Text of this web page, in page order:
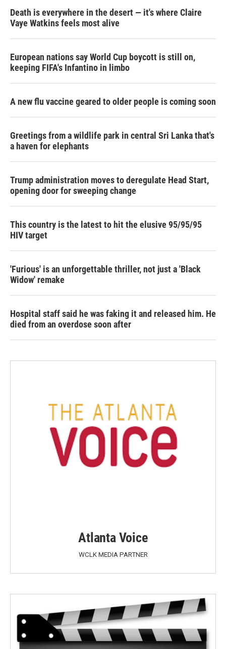
Death is everywhere in the desert — it's where Claire
Vaye Watkins feels most alive
European nations say World Cup boycott is still on,
keeping FIFA's Infantino in limbo
A new flu vaccine geared to older people is coming soon
Greetings from a wildlife park in central Sri Lanka that's
a haven for elephants
Trump administration moves to deregulate Head Start,
opening door for sweeping change
This country is the latest to hit the elusive 95/95/95
HIV target
'Furious' is an unforgettable thriller, not just a 'Black
Widow' remake
Hospital staff said he was faking it and released him. He
died from an overdose soon after
Atlanta Voice
WCLK MEDIA PARTNER